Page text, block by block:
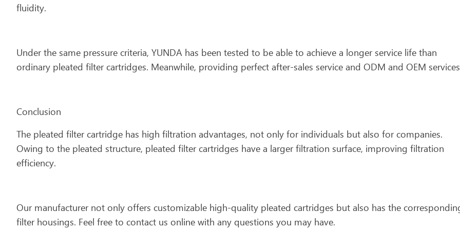
fluidity.
Under the same pressure criteria, YUNDA has been tested to be able to achieve a longer service life than
ordinary pleated filter cartridges. Meanwhile, providing perfect after-sales service and ODM and OEM
Conclusion
The pleated filter cartridge has high filtration advantages, not only for individuals but also for companies.
Owing to the pleated structure, pleated filter cartridges have a larger filtration surface, improving filtration
efficiency.
Our manufacturer not only offers customizable high-quality pleated cartridges but also has the
filter housings. Feel free to contact us online with any questions you may have.